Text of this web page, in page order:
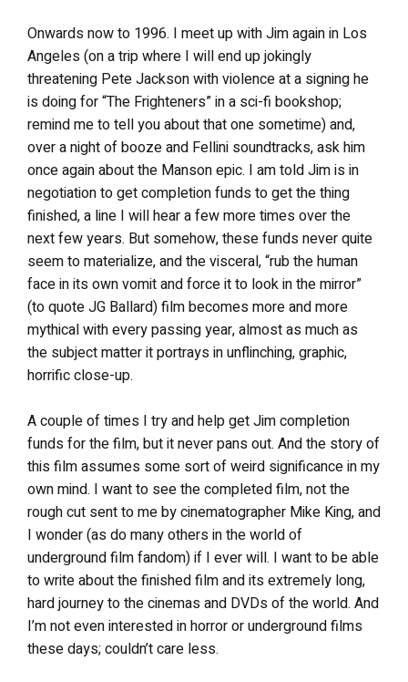
Onwards now to 1996. I meet up with Jim again in Los
Angeles (on a trip where I will end up jokingly
threatening Pete Jackson with violence at a signing he
is doing for “The Frighteners” in a sci-fi bookshop;
remind me to tell you about that one sometime) and,
over a night of booze and Fellini soundtracks, ask him
once again about the Manson epic. I am told Jim is in
negotiation to get completion funds to get the thing
finished, a line I will hear a few more times over the
next few years. But somehow, these funds never quite
seem to materialize, and the visceral, “rub the human
face in its own vomit and force it to look in the mirror”
(to quote JG Ballard) film becomes more and more
mythical with every passing year, almost as much as
the subject matter it portrays in unflinching, graphic,
horrific close-up.
A couple of times I try and help get Jim completion
funds for the film, but it never pans out. And the story of
this film assumes some sort of weird significance in my
own mind. I want to see the completed film, not the
rough cut sent to me by cinematographer Mike King, and
I wonder (as do many others in the world of
underground film fandom) if I ever will. I want to be able
to write about the finished film and its extremely long,
hard journey to the cinemas and DVDs of the world. And
I’m not even interested in horror or underground films
these days; couldn’t care less.